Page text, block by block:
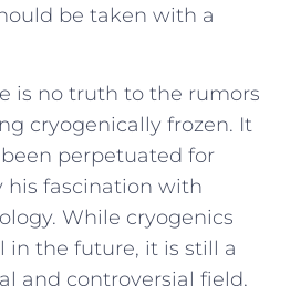
be taken with a
is no truth to the rumors
cryogenically frozen. It
perpetuated for
his fascination with
While cryogenics
in the future, it is still a
and controversial field,